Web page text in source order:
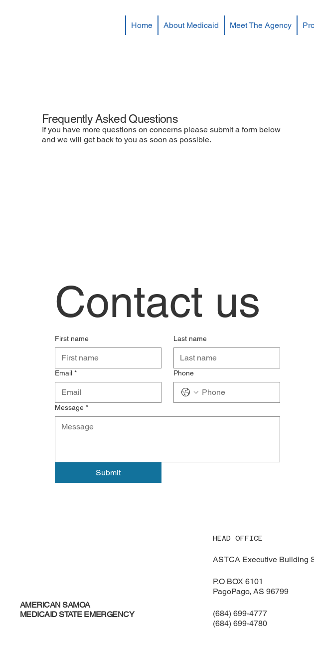
Home About Medicaid Meet The Agency
Frequently Asked Questions
If you have more questions on concerns please submit a form below
and we will get back to you as soon as possible.
Contact us
First name Last name
Email * Phone
Message *
Submit
AMERICAN SAMOA
MEDICAID STATE EMERGENCY
HEAD OFFICE
ASTCA Executive Building
P.O BOX 6101
PagoPago, AS 96799
(684) 699-4777
(684) 699-4780